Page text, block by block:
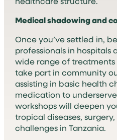
Medical shadowing and
Once you’ve settled in,
professionals in hospitals
wide range of treatments
take part in community
assisting in basic health
medication to
workshops will deepen
tropical diseases,
challenges in Tanzania.